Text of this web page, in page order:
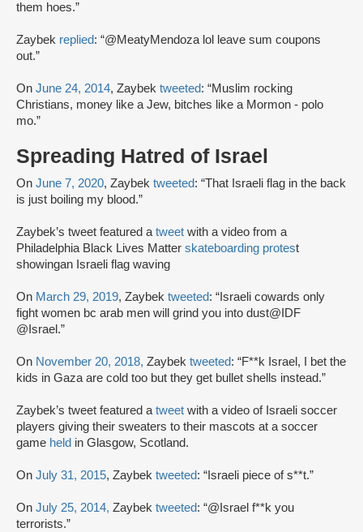
them hoes.”
Zaybek replied: “@MeatyMendoza lol leave sum coupons
out.”
On June 24, 2014, Zaybek tweeted: “Muslim rocking
Christians, money like a Jew, bitches like a Mormon - polo
mo.”
Spreading Hatred of Israel
On June 7, 2020, Zaybek tweeted: “That Israeli flag in the back
is just boiling my blood.”
Zaybek’s tweet featured atweet with a video from a
Philadelphia Black Lives Matter skateboarding protest
showingan Israeli flag waving
On March 29, 2019, Zaybek tweeted: “Israeli cowards only
fight women bc arab men will grind you into dust@IDF
@Israel.”
On November 20, 2018, Zaybek tweeted: “F**k Israel, I bet the
kids in Gaza are cold too but they get bullet shells instead.”
Zaybek’s tweet featured atweet with a video of Israeli soccer
players giving their sweaters to their mascots at a soccer
game held in Glasgow, Scotland.
On July 31, 2015, Zaybek tweeted: “Israeli piece of s**t.”
On July 25, 2014, Zaybek tweeted: “@Israel f**k you
terrorists.”